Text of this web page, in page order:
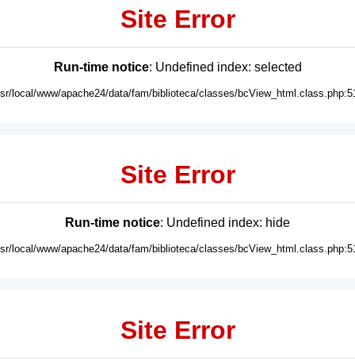
Site Error
Run-time notice: Undefined index: selected
local/www/apache24/data/fam/biblioteca/classes/
Site Error
Run-time notice: Undefined index: hide
local/www/apache24/data/fam/biblioteca/classes/
Site Error